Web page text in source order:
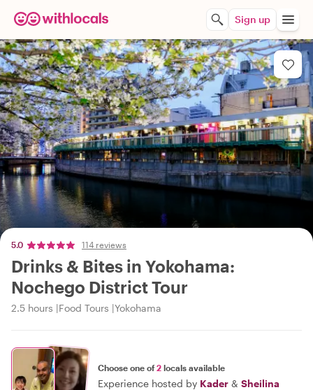
Sign up
5.0 114 reviews
Drinks & Bites in Yokohama:
Nochego District Tour
2.5 hours Food Tours Yokohama
Choose one of2 locals available
Experience hosted by Kader & Sheilina